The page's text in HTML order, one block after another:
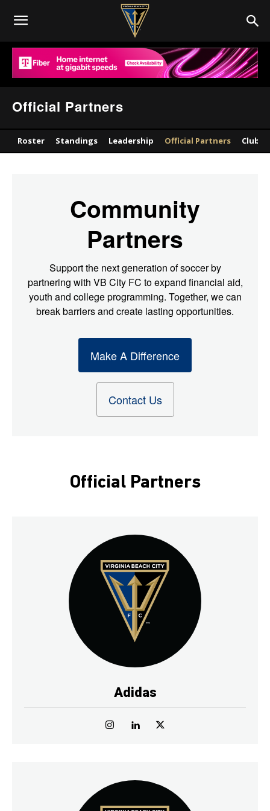
Official Partners
Roster Standings Leadership Official Partners Club
Community
Partners
Support the next generation of soccer by
partnering with VB City FC to expand financial aid,
youth and college programming. Together, we can
break barriers and create lasting opportunities.
Make A Difference
Contact Us
Official Partners
Adidas